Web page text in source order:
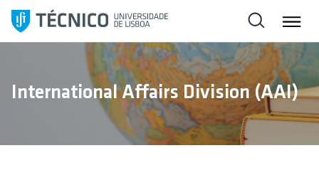
i
International Affairs Division (AAI)